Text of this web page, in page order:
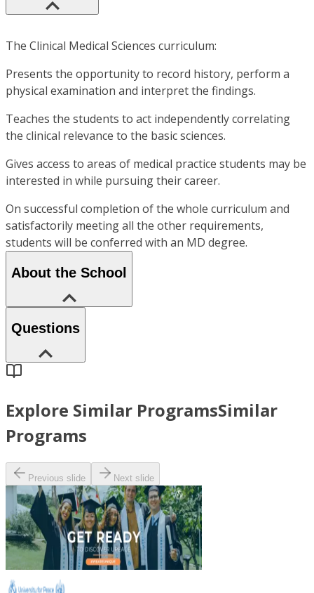
The Clinical Medical Sciences curriculum:
Presents the opportunity to record history, perform a
physical examination and interpret the findings.
Teaches the students to act independently correlating
the clinical relevance to the basic sciences.
Gives access to areas of medical practice students may be
interested in while pursuing their career.
On successful completion of the whole curriculum and
satisfactorily meeting all the other requirements,
students will be conferred with an MD degree.
About the School
Questions
Explore Similar ProgramsSimilar
Programs
Previous slide Next slide